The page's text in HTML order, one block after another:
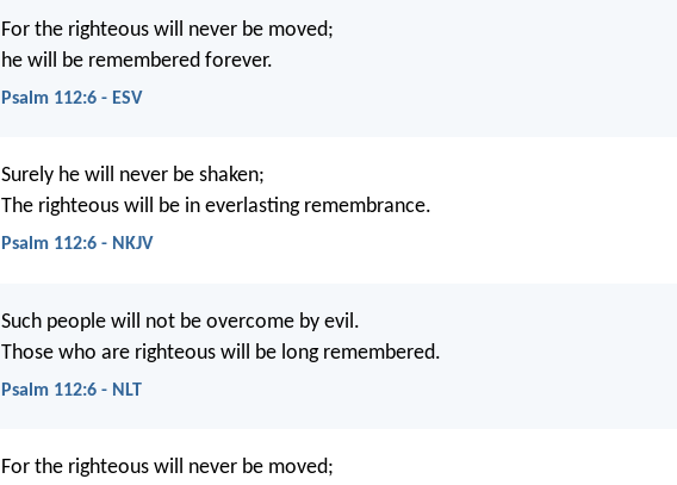
For the righteous will never be moved;
he will be remembered forever.
Psalm 112:6 - ESV
Surely he will never be shaken;
The righteous will be in everlasting remembrance.
Psalm 112:6 - NKJV
Such people will not be overcome by evil.
Those who are righteous will be long remembered.
Psalm 112:6 - NLT
For the righteous will never be moved;